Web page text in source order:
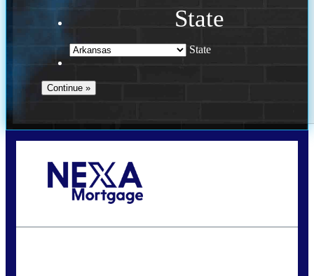
State
State